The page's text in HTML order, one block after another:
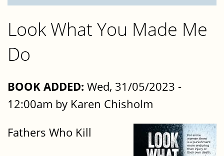
Look What You Made Me
Do
BOOK ADDED: Wed, 31/05/2023 -
12:00am by Karen Chisholm
Fathers Who Kill